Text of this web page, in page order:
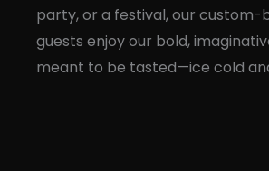
party, or a festival, our
guests enjoy our bold,
meant to be tasted—ice cold